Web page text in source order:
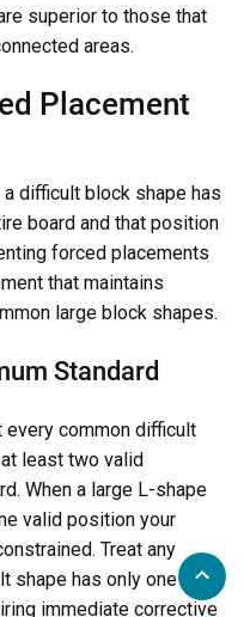
superior to those that
areas.
Placement
difficult block shape has
board and that position
forced placements
that maintains
large block shapes.
Standard
every common difficult
least two valid
When a large L-shape
valid position your
Treat any
has only one valid
immediate corrective